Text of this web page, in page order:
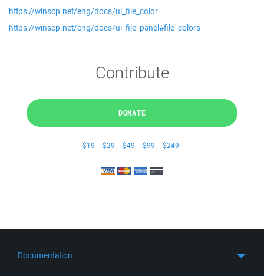
https://winscp.net/eng/docs/ui_file_color
https://winscp.net/eng/docs/ui_file_panel#file_colors
Contribute
DONATE
$19 $29 $49 $99 $249
Documentation